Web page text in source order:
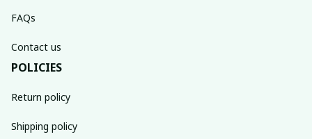
FAQs
Contact us
POLICIES
Return policy
Shipping policy